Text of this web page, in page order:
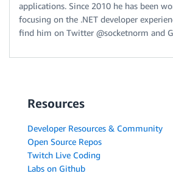
applications. Since 2010 he has been
focusing on the .NET developer
find him on Twitter @socketnorm and
Resources
Developer Resources & Community
Open Source Repos
Twitch Live Coding
Labs on Github